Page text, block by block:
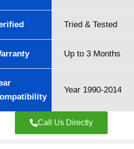
Tried & Tested
Up to 3 Months
Year 1990-2014
Call Us Directly